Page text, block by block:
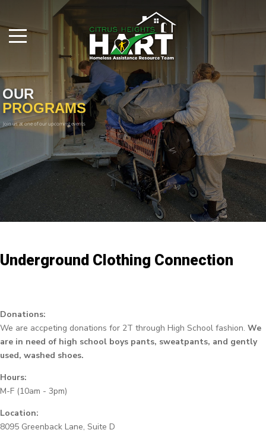
OUR
PROGRAMS
Join us at one of our upcoming events
Underground Clothing Connection
Donations:
We are accpeting donations for 2T through High School fashion. We
are in need of high school boys pants, sweatpants, and gently
used, washed shoes.
Hours:
M-F (10am - 3pm)
Location:
8095 Greenback Lane, Suite D